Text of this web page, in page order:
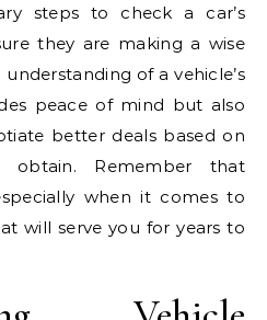
steps to check a car’s
they are making a wise
of a vehicle’s
peace of mind but also
better deals based on
obtain. Remember that
when it comes to
will serve you for years to